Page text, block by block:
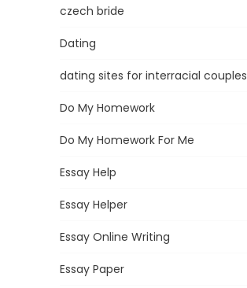
czech bride
Dating
dating sites for interracial couples
Do My Homework
Do My Homework For Me
Essay Help
Essay Helper
Essay Online Writing
Essay Paper